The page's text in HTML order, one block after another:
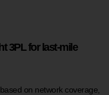
3PL for last-mile
on network coverage,